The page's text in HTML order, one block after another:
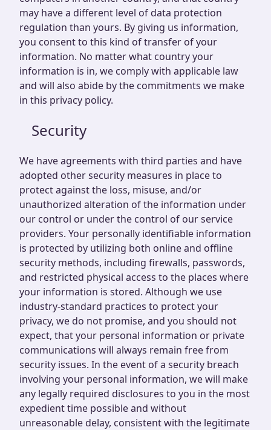
may have a different level of data protection
regulation than yours. By giving us information,
you consent to this kind of transfer of your
information. No matter what country your
information is in, we comply with applicable law
and will also abide by the commitments we make
in this privacy policy.
Security
We have agreements with third parties and have
adopted other security measures in place to
protect against the loss, misuse, and/or
unauthorized alteration of the information under
our control or under the control of our service
providers. Your personally identifiable information
is protected by utilizing both online and offline
security methods, including firewalls, passwords,
and restricted physical access to the places where
your information is stored. Although we use
industry-standard practices to protect your
privacy, we do not promise, and you should not
expect, that your personal information or private
communications will always remain free from
security issues. In the event of a security breach
involving your personal information, we will make
any legally required disclosures to you in the most
expedient time possible and without
unreasonable delay, consistent with the legitimate